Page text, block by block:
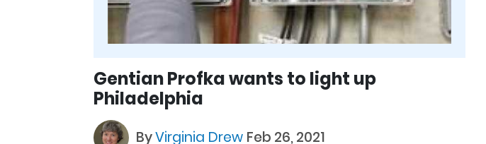
Gentian Profka wants to light up
Philadelphia
ByVirginia Drew Feb 26, 2021